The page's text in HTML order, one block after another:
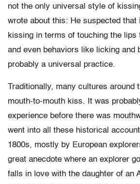
not the only universal style of
wrote about this: He suspected that
kissing in terms of touching the lips
and even behaviors like licking and
probably a universal practice.
Traditionally, many cultures around
mouth-to-mouth kiss. It was
experience before there was
went into all these historical
1800s, mostly by European
great anecdote where an explorer
falls in love with the daughter of an